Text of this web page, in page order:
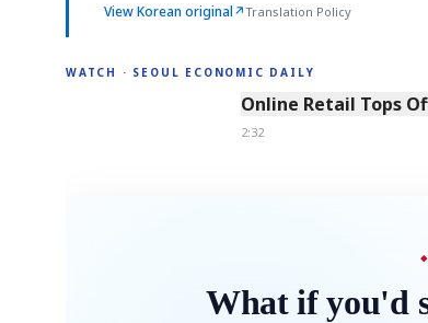
View Korean original↗Translation Policy
WATCH · SEOUL ECONOMIC DAILY
2:32
Online Retail Tops
2:32
What if you'd